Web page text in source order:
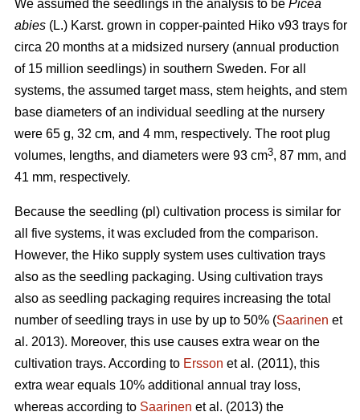
We assumed the seedlings in the analysis to be Picea
abies (L.) Karst. grown in copper-painted Hiko v93 trays for
circa 20 months at a midsized nursery (annual production
of 15 million seedlings) in southern Sweden. For all
systems, the assumed target mass, stem heights, and stem
base diameters of an individual seedling at the nursery
were 65 g, 32 cm, and 4 mm, respectively. The root plug
volumes, lengths, and diameters were 93 cm3, 87 mm, and
41 mm, respectively.
Because the seedling (pl) cultivation process is similar for
all five systems, it was excluded from the comparison.
However, the Hiko supply system uses cultivation trays
also as the seedling packaging. Using cultivation trays
also as seedling packaging requires increasing the total
number of seedling trays in use by up to 50% (Saarinen et
al. 2013). Moreover, this use causes extra wear on the
cultivation trays. According to Ersson et al. (2011), this
extra wear equals 10% additional annual tray loss,
whereas according to Saarinen et al. (2013) the